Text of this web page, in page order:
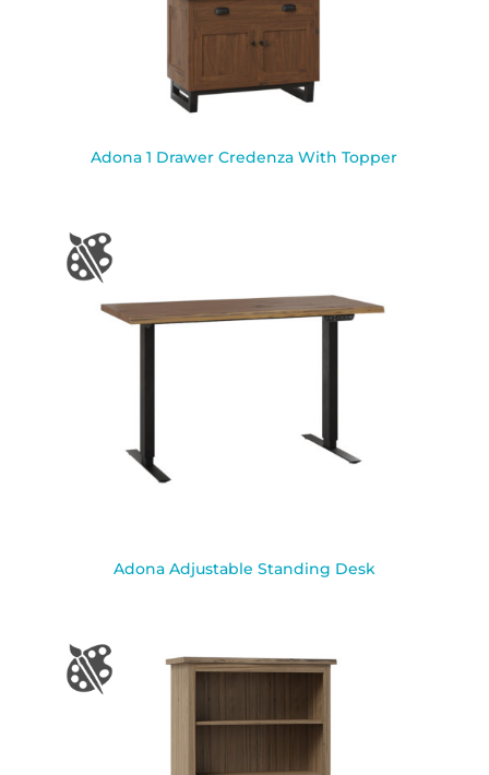
Adona 1 Drawer Credenza With Topper
Adona Adjustable Standing Desk